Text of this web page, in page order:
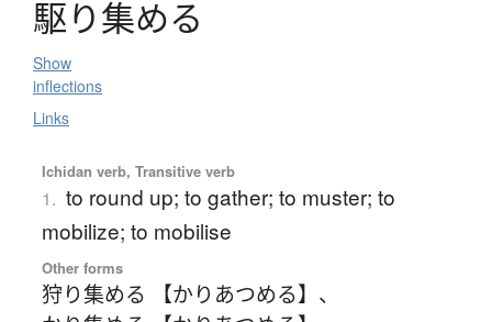
駆り集める
Show
inflections
Links
Ichidan verb, Transitive verb
1. to round up; to gather; to muster; to
mobilize; to mobilise
Other forms
狩り集める 【かりあつめる】 、